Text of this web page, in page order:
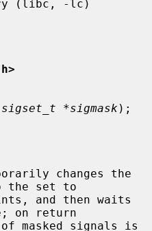
*sigmask );
changes the
the set to
and then waits
on return